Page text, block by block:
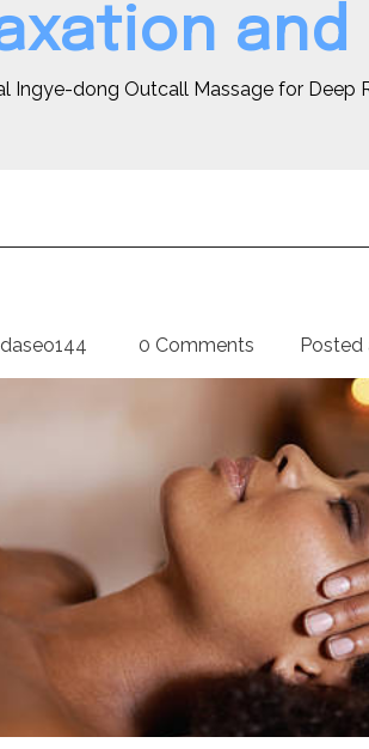
and
Ingye-dong Outcall Massage for Deep
0 Comments Posted